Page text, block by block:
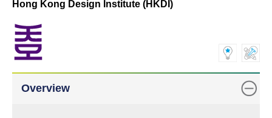
Hong Kong Design Institute (HKDI)
Overview